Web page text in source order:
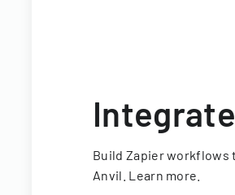
Build Zapier
Anvil. Learn more